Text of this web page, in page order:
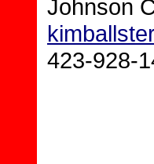
Johnson
423-928-